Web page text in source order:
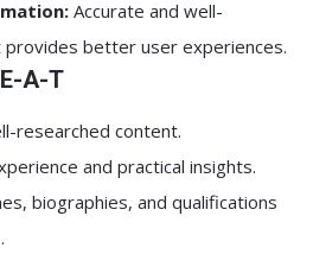
Accurate and well-
better user experiences.
A-T
researched content.
and practical insights.
biographies, and qualifications